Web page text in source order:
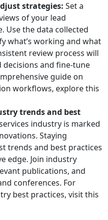
strategies: Set a
of your lead
Use the data collected
what’s working and what
review process will
and fine-tune
guide on
workflows, explore this
trends and best
industry is marked
Staying
trends and best practices
edge. Join industry
publications, and
conferences. For
best practices, visit this